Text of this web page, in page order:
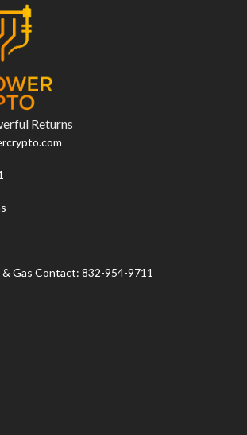
Returns
Gas Contact: 832-954-9711